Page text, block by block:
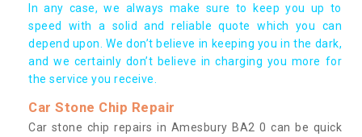
In any case, we always make sure to keep you up to
speed with a solid and reliable quote which you can
depend upon. We don’t believe in keeping you in the dark,
and we certainly don’t believe in charging you more for
the service you receive.
Car Stone Chip Repair
Car stone chip repairs in Amesbury BA2 0 can be quick